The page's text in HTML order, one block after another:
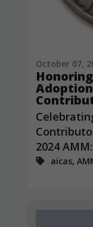
October 07,
2024
aicas,